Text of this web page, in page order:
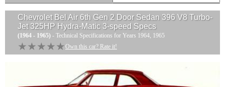
Chevrolet Bel Air 6th Gen 2 Door Sedan 396 V8 Turbo-
Jet 325HP Hydra-Matic 3-speed Specs
(1964 - 1965) - Technical Specifications for Years 1964, 1965
★★★★★
★★★★★ Own this car? Rate it!